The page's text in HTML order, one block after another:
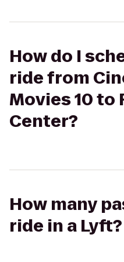
How do I
ride from
Movies 10 to
Center?
How many
ride in a Lyft?